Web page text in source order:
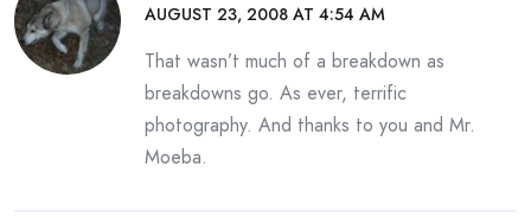
AUGUST 23, 2008 AT 4:54 AM
That wasn’t much of a breakdown as
breakdowns go. As ever, terrific
photography. And thanks to you and Mr.
Moeba.